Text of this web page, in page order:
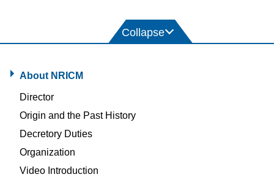
About NRICM
Director
Origin and the Past History
Decretory Duties
Organization
Video Introduction